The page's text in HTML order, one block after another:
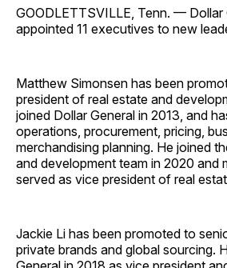
GOODLETTSVILLE, Tenn. — Dollar
appointed 11 executives to new
Matthew Simonsen has been
president of real estate and
joined Dollar General in 2013, and
operations, procurement, pricing,
merchandising planning. He joined
and development team in 2020 and
served as vice president of real
Jackie Li has been promoted to
private brands and global sourcing.